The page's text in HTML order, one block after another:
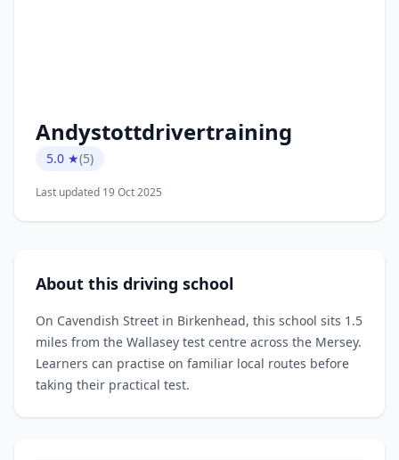
Andystottdrivertraining
5.0 ★(5)
Last updated 19 Oct 2025
About this driving school
On Cavendish Street in Birkenhead, this school sits 1.5
miles from the Wallasey test centre across the Mersey.
Learners can practise on familiar local routes before
taking their practical test.